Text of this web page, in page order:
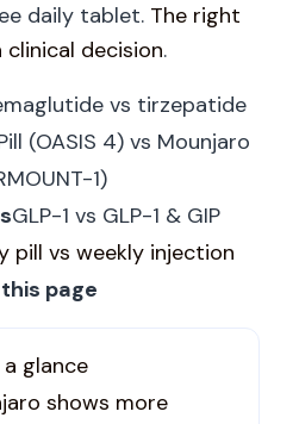
daily tablet. The right
clinical decision.
vs tirzepatide
(OASIS 4) vs Mounjaro
1)
GLP-1 vs GLP-1 & GIP
pill vs weekly injection
page
glance
shows more